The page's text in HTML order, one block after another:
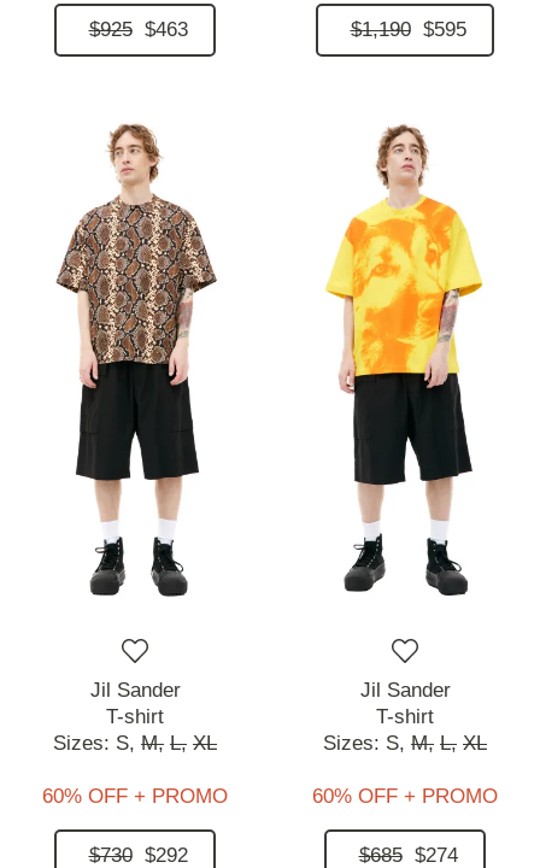
$925 $463 $1,190 $595
Jil Sander
T-shirt
Sizes: S, M, L, XL
60% OFF + PROMO
$730 $292
Jil Sander
T-shirt
Sizes: S, M, L, XL
60% OFF + PROMO
$685 $274